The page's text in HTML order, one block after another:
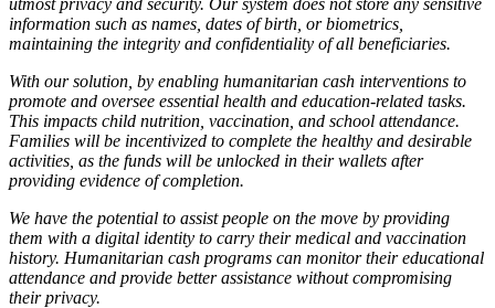
information such as names, dates of birth, or biometrics,
maintaining the integrity and confidentiality of all beneficiaries.
With our solution, by enabling humanitarian cash interventions to
promote and oversee essential health and education-related tasks.
This impacts child nutrition, vaccination, and school attendance.
Families will be incentivized to complete the healthy and desirable
activities, as the funds will be unlocked in their wallets after
providing evidence of completion.
We have the potential to assist people on the move by providing
them with a digital identity to carry their medical and vaccination
history. Humanitarian cash programs can monitor their educational
attendance and provide better assistance without compromising
their privacy.